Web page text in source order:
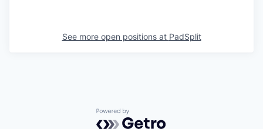
See more open positions at PadSplit
Powered by Getro.com